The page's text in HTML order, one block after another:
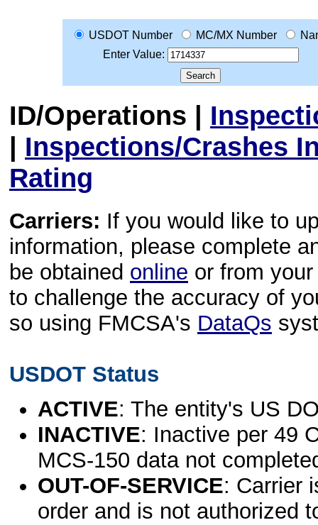
USDOT Number MC/MX Number
Enter Value:
ID/Operations |
| Inspections/Crashes
Rating
Carriers: If you would like to
information, please complete
be obtained online or from
to challenge the accuracy of
so using FMCSA's DataQs
USDOT Status
ACTIVE: The entity's US
INACTIVE: Inactive per 49
MCS-150 data not
OUT-OF-SERVICE: Carrier
order and is not authorized